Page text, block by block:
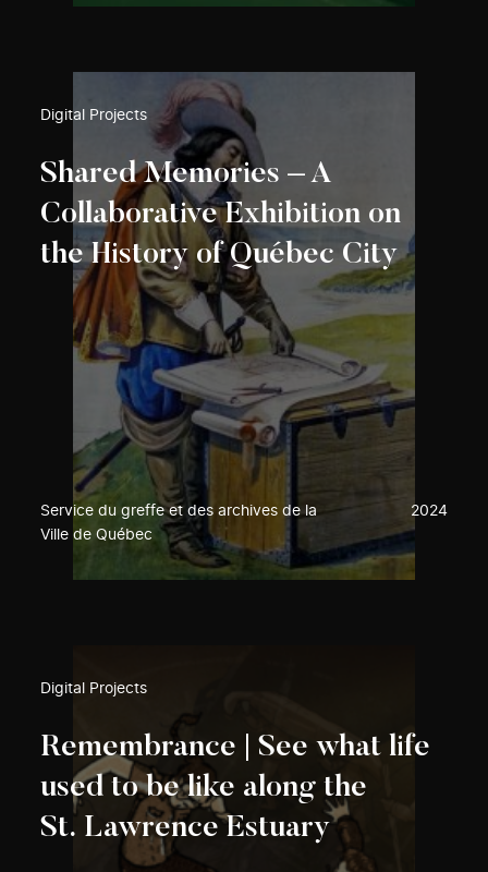
Digital Projects
Shared Memories – A
Collaborative Exhibition on
the History of Québec City
Service du greffe et des archives de la
Ville de Québec
2024
Digital Projects
Remembrance | See what life
used to be like along the
St. Lawrence Estuary